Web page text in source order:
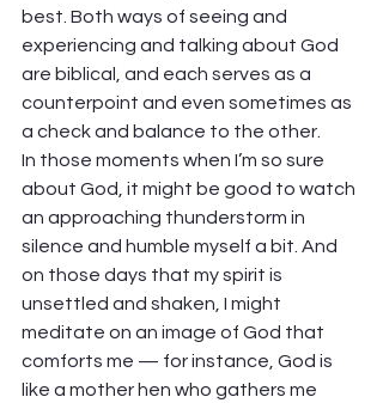
best. Both ways of seeing and
experiencing and talking about God
are biblical, and each serves as a
counterpoint and even sometimes as
a check and balance to the other.
In those moments when I’m so sure
about God, it might be good to watch
an approaching thunderstorm in
silence and humble myself a bit. And
on those days that my spirit is
unsettled and shaken, I might
meditate on an image of God that
comforts me — for instance, God is
like a mother hen who gathers me